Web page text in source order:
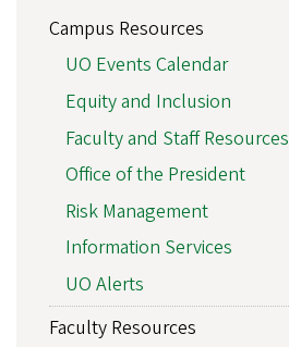
Campus Resources
UO Events Calendar
Equity and Inclusion
Faculty and Staff Resources
Office of the President
Risk Management
Information Services
UO Alerts
Faculty Resources